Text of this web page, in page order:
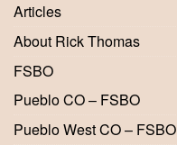
Articles
About Rick Thomas
FSBO
Pueblo CO – FSBO
Pueblo West CO – FSBO